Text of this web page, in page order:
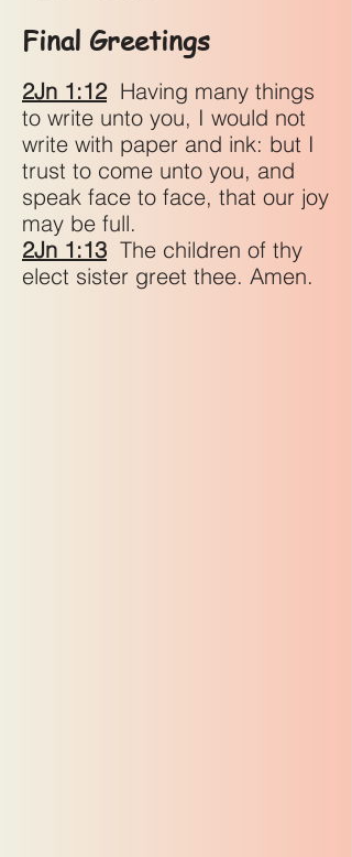
Final Greetings
2Jn 1:12 Having many things
to write unto you, I would not
write with paper and ink: but I
trust to come unto you, and
speak face to face, that our joy
may be full.
2Jn 1:13 The children of thy
elect sister greet thee. Amen.